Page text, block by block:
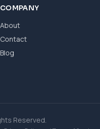
COMPANY
About
Contact
Blog
Reserved.